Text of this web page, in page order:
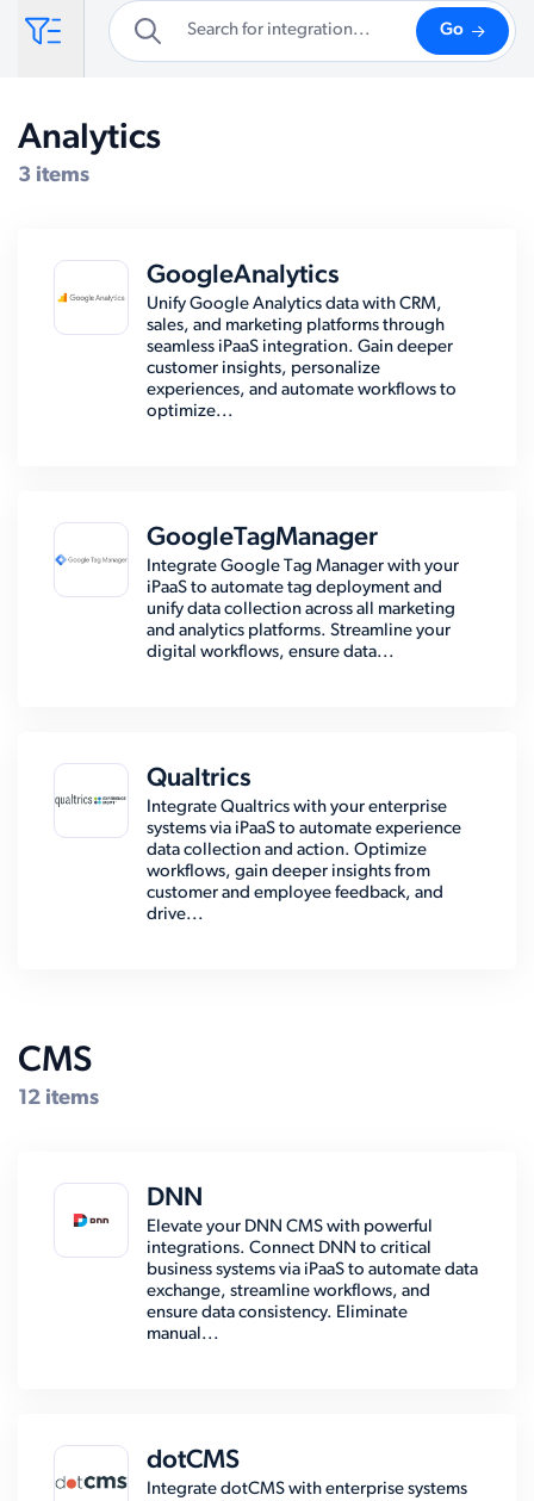
Go
Compatible Systems for Oracle
Analytics
3 items
GoogleAnalytics
Unify Google Analytics data with CRM,
sales, and marketing platforms through
seamless iPaaS integration. Gain deeper
customer insights, personalize
experiences, and automate workflows to
optimize...
GoogleTagManager
Integrate Google Tag Manager with your
iPaaS to automate tag deployment and
unify data collection across all marketing
and analytics platforms. Streamline your
digital workflows, ensure data...
Qualtrics
Integrate Qualtrics with your enterprise
systems via iPaaS to automate experience
data collection and action. Optimize
workflows, gain deeper insights from
customer and employee feedback, and
drive...
CMS
12 items
DNN
Elevate your DNN CMS with powerful
integrations. Connect DNN to critical
business systems via iPaaS to automate data
exchange, streamline workflows, and
ensure data consistency. Eliminate
manual...
dotCMS
Integrate dotCMS with enterprise systems